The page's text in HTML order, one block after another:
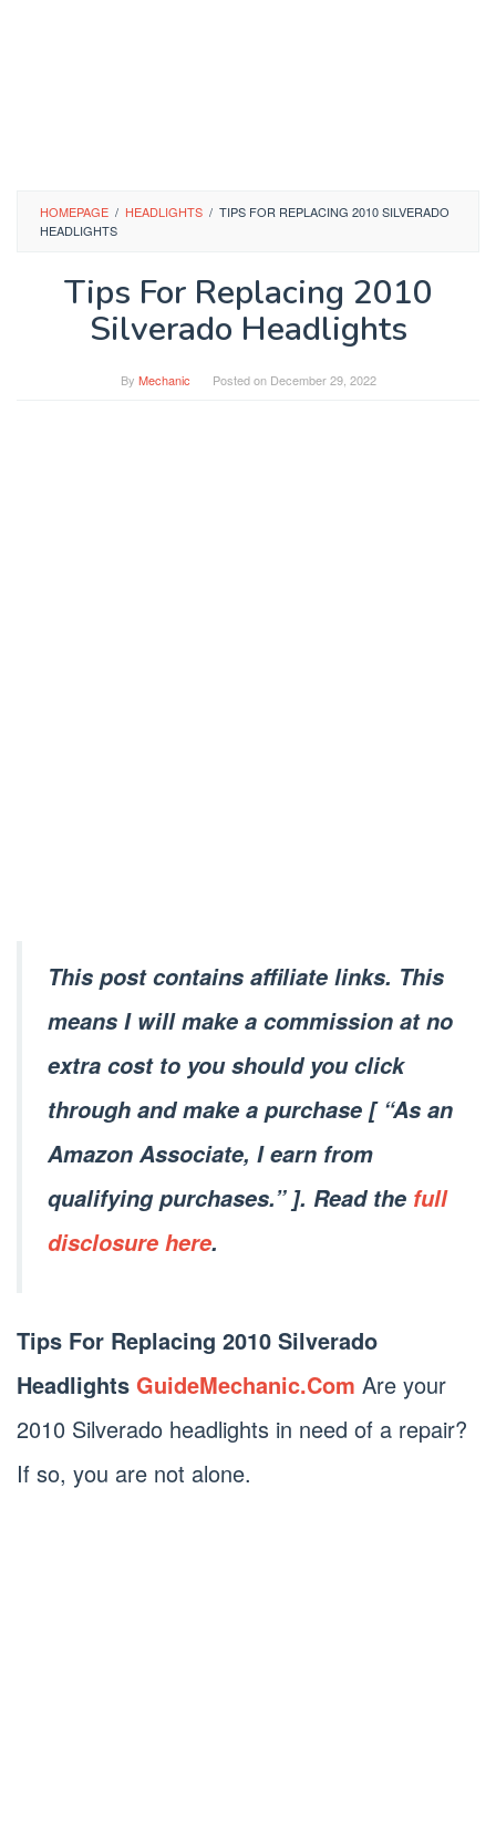
HOMEPAGE / HEADLIGHTS / TIPS FOR REPLACING 2010 SILVERADO
HEADLIGHTS
Tips For Replacing 2010
Silverado Headlights
By Mechanic Posted on December 29, 2022
This post contains affiliate links. This
means I will make a commission at no
extra cost to you should you click
through and make a purchase [ “As an
Amazon Associate, I earn from
qualifying purchases.” ]. Read the full
disclosure here.
Tips For Replacing 2010 Silverado
Headlights GuideMechanic.Com Are your
2010 Silverado headlights in need of a repair?
If so, you are not alone.